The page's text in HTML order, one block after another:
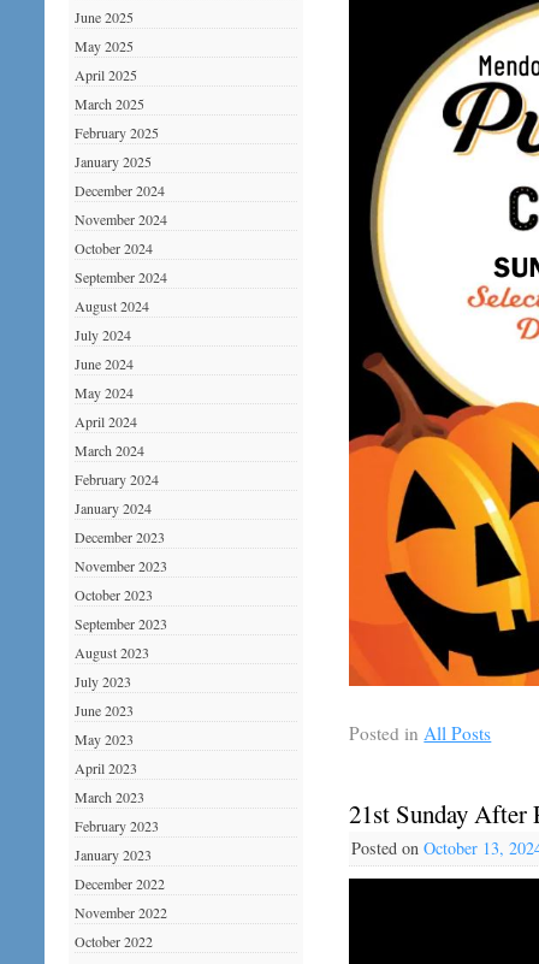
Posted in All Posts
21st Sunday After
Posted on October 13,
June 2025
May 2025
April 2025
March 2025
February 2025
January 2025
December 2024
November 2024
October 2024
September 2024
August 2024
July 2024
June 2024
May 2024
April 2024
March 2024
February 2024
January 2024
December 2023
November 2023
October 2023
September 2023
August 2023
July 2023
June 2023
May 2023
April 2023
March 2023
February 2023
January 2023
December 2022
November 2022
October 2022